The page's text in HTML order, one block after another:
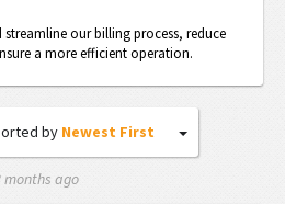
our billing process, reduce
a more efficient operation.
by Newest First
months ago